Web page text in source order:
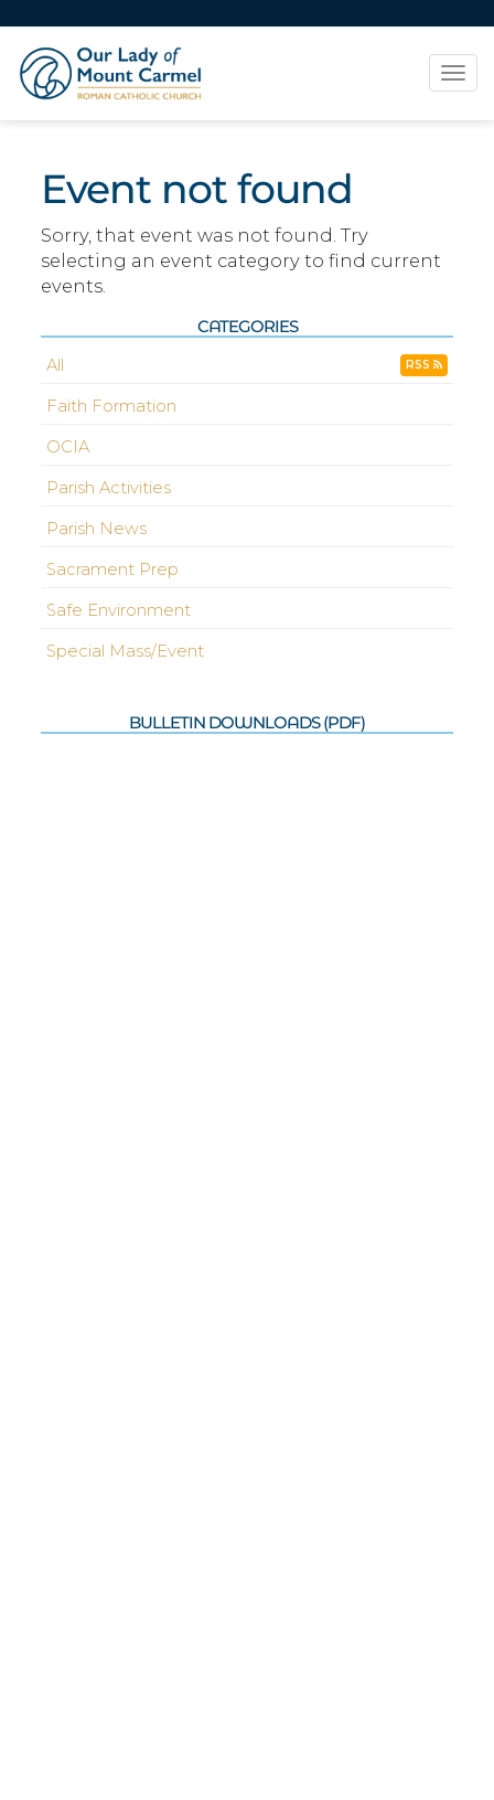
Event not found
Sorry, that event was not found. Try
selecting an event category to find current
events.
CATEGORIES
All RSS
Faith Formation
OCIA
Parish Activities
Parish News
Sacrament Prep
Safe Environment
Special Mass/Event
BULLETIN DOWNLOADS (PDF)